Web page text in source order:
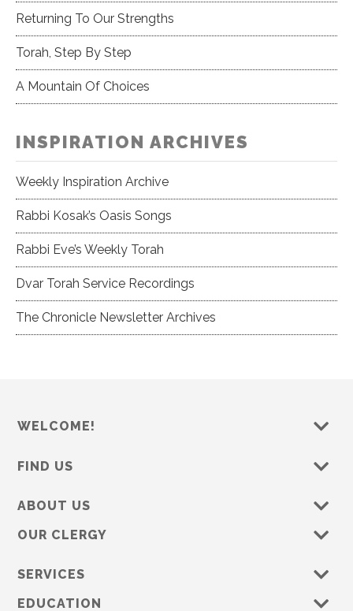
Returning To Our Strengths
Torah, Step By Step
A Mountain Of Choices
INSPIRATION ARCHIVES
Weekly Inspiration Archive
Rabbi Kosak’s Oasis Songs
Rabbi Eve’s Weekly Torah
Dvar Torah Service Recordings
The Chronicle Newsletter Archives
WELCOME!
FIND US
ABOUT US
OUR CLERGY
SERVICES
EDUCATION